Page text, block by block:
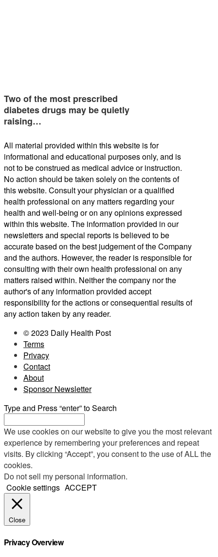
Two of the most prescribed
diabetes drugs may be quietly
raising…
All material provided within this website is for
informational and educational purposes only, and is
not to be construed as medical advice or instruction.
No action should be taken solely on the contents of
this website. Consult your physician or a qualified
health professional on any matters regarding your
health and well-being or on any opinions expressed
within this website. The information provided in our
newsletters and special reports is believed to be
accurate based on the best judgement of the Company
and the authors. However, the reader is responsible for
consulting with their own health professional on any
matters raised within. Neither the company nor the
author's of any information provided accept
responsibility for the actions or consequential results of
any action taken by any reader.
© 2023 Daily Health Post
Terms
Privacy
Contact
About
Sponsor Newsletter
Type and Press “enter” to Search
We use cookies on our website to give you the most relevant
experience by remembering your preferences and repeat
visits. By clicking “Accept”, you consent to the use of ALL the
cookies.
Do not sell my personal information.
Cookie settings ACCEPT
Close
Privacy Overview